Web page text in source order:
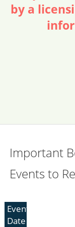
by a
Important
Events to
Event
Date